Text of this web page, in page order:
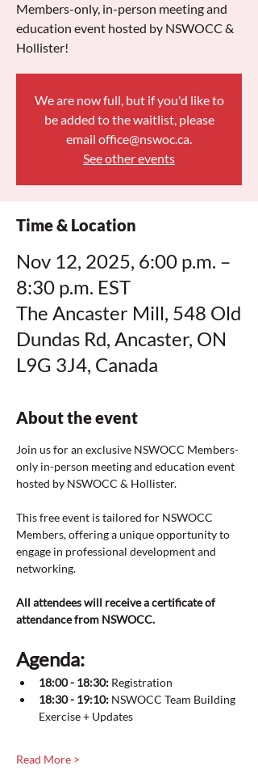
Members-only, in-person meeting and
education event hosted by NSWOCC &
Hollister!
We are now full, but if you'd like to
be added to the waitlist, please
email office@nswoc.ca.
See other events
Time & Location
Nov 12, 2025, 6:00 p.m. –
8:30 p.m. EST
The Ancaster Mill, 548 Old
Dundas Rd, Ancaster, ON
L9G 3J4, Canada
About the event
Join us for an exclusive NSWOCC Members-
only in-person meeting and education event
hosted by NSWOCC & Hollister.
This free event is tailored for NSWOCC
Members, offering a unique opportunity to
engage in professional development and
networking.
All attendees will receive a certificate of
attendance from NSWOCC.
Agenda:
18:00 - 18:30: Registration
18:30 - 19:10: NSWOCC Team Building
Exercise + Updates
Read More >